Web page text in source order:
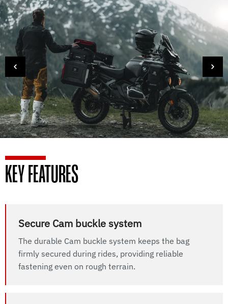
KEY FEATURES
Secure Cam buckle system
The durable Cam buckle system keeps the bag
firmly secured during rides, providing reliable
fastening even on rough terrain.